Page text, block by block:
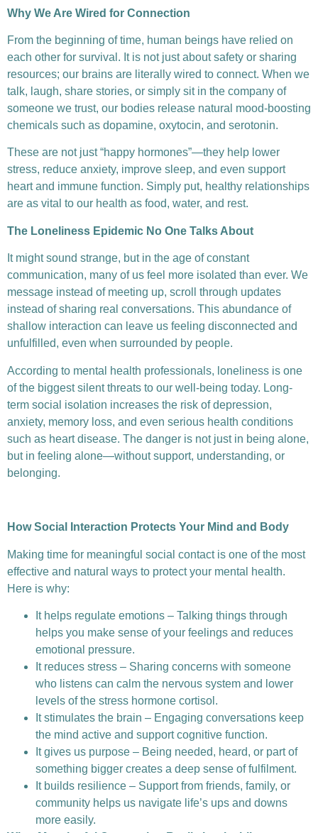
Why We Are Wired for Connection
From the beginning of time, human beings have relied on
each other for survival. It is not just about safety or sharing
resources; our brains are literally wired to connect. When we
talk, laugh, share stories, or simply sit in the company of
someone we trust, our bodies release natural mood-boosting
chemicals such as dopamine, oxytocin, and serotonin.
These are not just “happy hormones”—they help lower
stress, reduce anxiety, improve sleep, and even support
heart and immune function. Simply put, healthy relationships
are as vital to our health as food, water, and rest.
The Loneliness Epidemic No One Talks About
It might sound strange, but in the age of constant
communication, many of us feel more isolated than ever. We
message instead of meeting up, scroll through updates
instead of sharing real conversations. This abundance of
shallow interaction can leave us feeling disconnected and
unfulfilled, even when surrounded by people.
According to mental health professionals, loneliness is one
of the biggest silent threats to our well-being today. Long-
term social isolation increases the risk of depression,
anxiety, memory loss, and even serious health conditions
such as heart disease. The danger is not just in being alone,
but in feeling alone—without support, understanding, or
belonging.
How Social Interaction Protects Your Mind and Body
Making time for meaningful social contact is one of the most
effective and natural ways to protect your mental health.
Here is why:
It helps regulate emotions – Talking things through
helps you make sense of your feelings and reduces
emotional pressure.
It reduces stress – Sharing concerns with someone
who listens can calm the nervous system and lower
levels of the stress hormone cortisol.
It stimulates the brain – Engaging conversations keep
the mind active and support cognitive function.
It gives us purpose – Being needed, heard, or part of
something bigger creates a deep sense of fulfilment.
It builds resilience – Support from friends, family, or
community helps us navigate life’s ups and downs
more easily.